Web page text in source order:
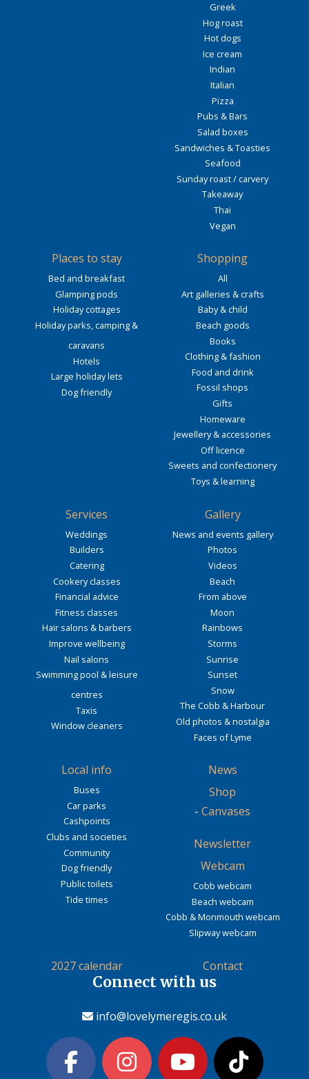
Greek
Hog roast
Hot dogs
Ice cream
Indian
Italian
Pizza
Pubs & Bars
Salad boxes
Sandwiches & Toasties
Seafood
Sunday roast / carvery
Takeaway
Thai
Vegan
Places to stay
Bed and breakfast
Glamping pods
Holiday cottages
Holiday parks, camping &
caravans
Hotels
Large holiday lets
Dog friendly
Shopping
All
Art galleries & crafts
Baby & child
Beach goods
Books
Clothing & fashion
Food and drink
Fossil shops
Gifts
Homeware
Jewellery & accessories
Off licence
Sweets and confectionery
Toys & learning
Services
Weddings
Builders
Catering
Cookery classes
Financial advice
Fitness classes
Hair salons & barbers
Improve wellbeing
Nail salons
Swimming pool & leisure
centres
Taxis
Window cleaners
Gallery
News and events gallery
Photos
Videos
Beach
From above
Moon
Rainbows
Storms
Sunrise
Sunset
Snow
The Cobb & Harbour
Old photos & nostalgia
Faces of Lyme
Local info
Buses
Car parks
Cashpoints
Clubs and societies
Community
Dog friendly
Public toilets
Tide times
News
Shop
- Canvases
Newsletter
Webcam
Cobb webcam
Beach webcam
Cobb & Monmouth webcam
Slipway webcam
2027 calendar Contact
Connect with us
info@lovelymeregis.co.uk